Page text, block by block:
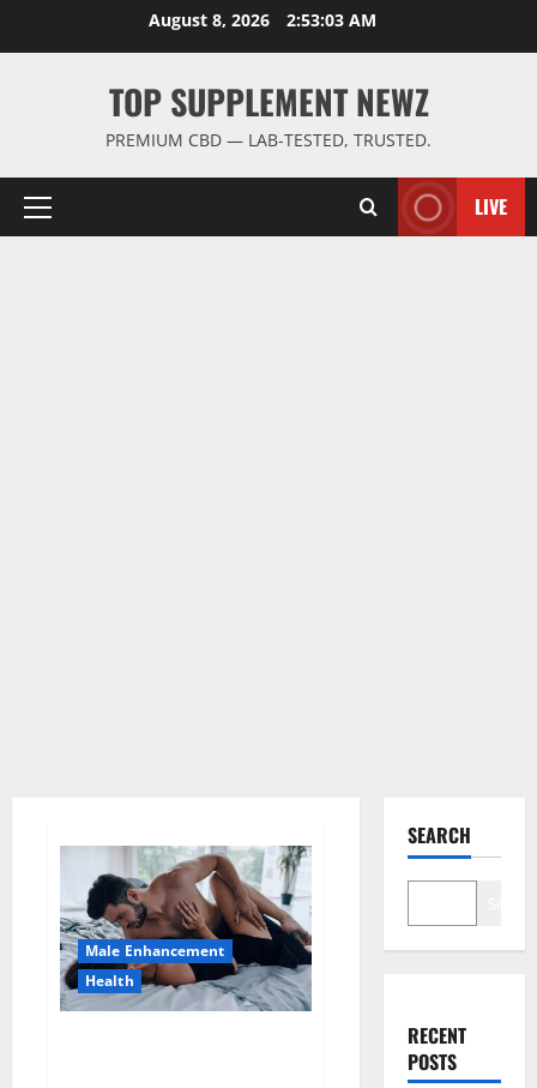
August 8, 2026 2:53:04 AM
TOP SUPPLEMENT NEWZ
PREMIUM CBD — LAB-TESTED, TRUSTED.
Primary
LIVE
Male Enhancement
Health
SEARCH
RECENT
POSTS